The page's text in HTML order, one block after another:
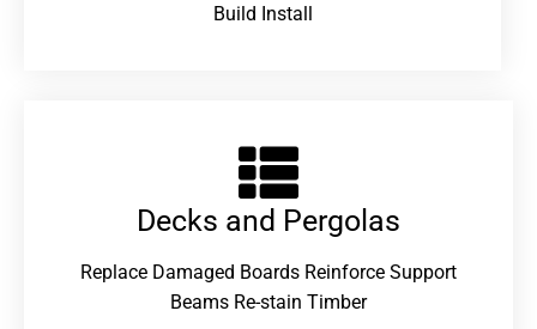
Build Install
Decks and Pergolas
Replace Damaged Boards Reinforce Support
Beams Re-stain Timber